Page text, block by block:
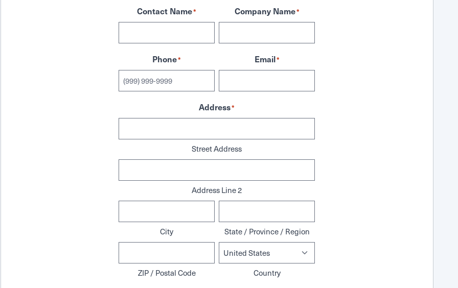
Contact Name* Company Name*
Phone* Email*
Address*
Street Address
Address Line 2
City State / Province / Region
ZIP / Postal Code Country